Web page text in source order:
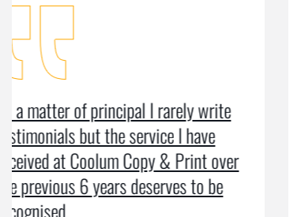
Coolum Copy & Print were a great help
in designing our logo and website and
getting us ranked on Google. After
doing an SEO campaign, we have been
on Google page 1 for years.